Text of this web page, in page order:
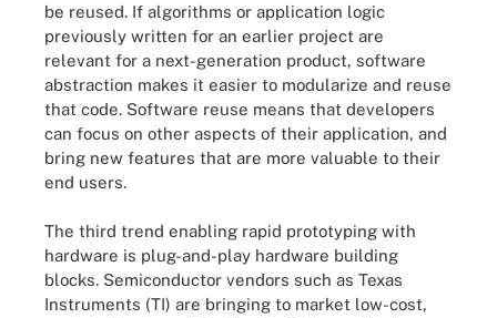
be reused. If algorithms or application logic
previously written for an earlier project are
relevant for a next-generation product, software
abstraction makes it easier to modularize and reuse
that code. Software reuse means that developers
can focus on other aspects of their application, and
bring new features that are more valuable to their
end users.
The third trend enabling rapid prototyping with
hardware is plug-and-play hardware building
blocks. Semiconductor vendors such as Texas
Instruments (TI) are bringing to market low-cost,